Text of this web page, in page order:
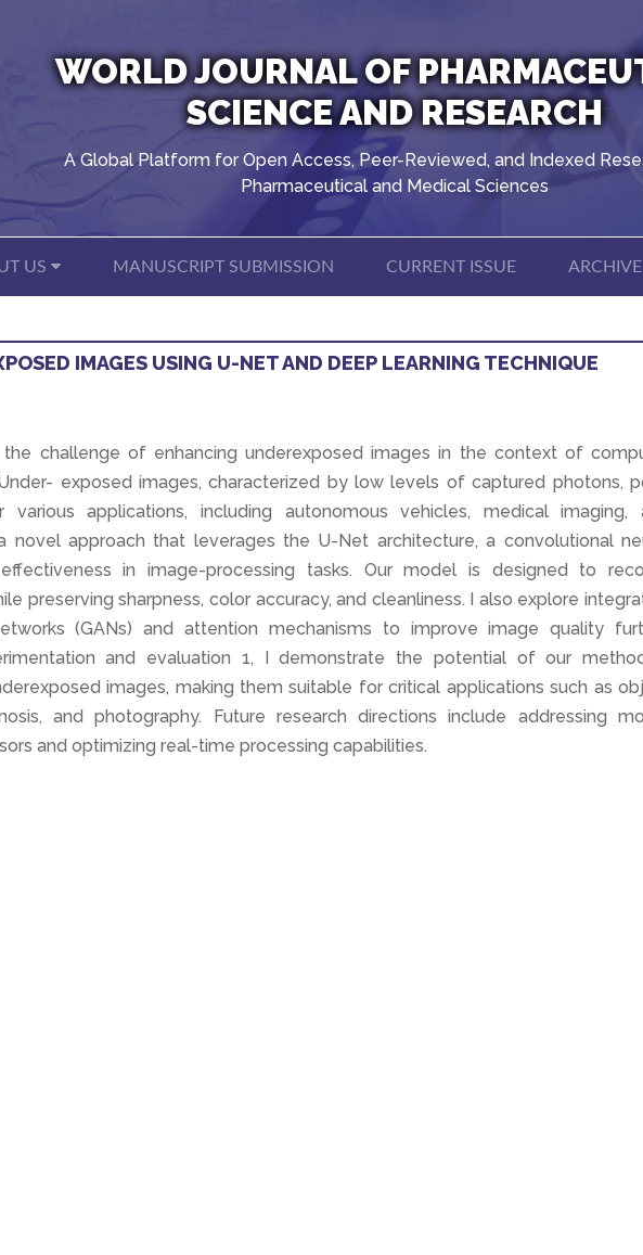
WORLD JOURNAL OF
SCIENCE AND RESEARCH
A Global Platform for Open Access, Peer-Reviewed, and Indexed
Pharmaceutical and Medical Sciences
US MANUSCRIPT SUBMISSION CURRENT ISSUE ARCHIVE
IMAGES USING U-NET AND DEEP LEARNING TECHNIQUE
the challenge of enhancing underexposed images in the context of
exposed images, characterized by low levels of captured photons,
various applications, including autonomous vehicles, medical imaging,
novel approach that leverages the U-Net architecture, a convolutional
in image-processing tasks. Our model is designed to
preserving sharpness, color accuracy, and cleanliness. I also explore
(GANs) and attention mechanisms to improve image quality
and evaluation 1, I demonstrate the potential of our
images, making them suitable for critical applications such as
and photography. Future research directions include addressing
and optimizing real-time processing capabilities.